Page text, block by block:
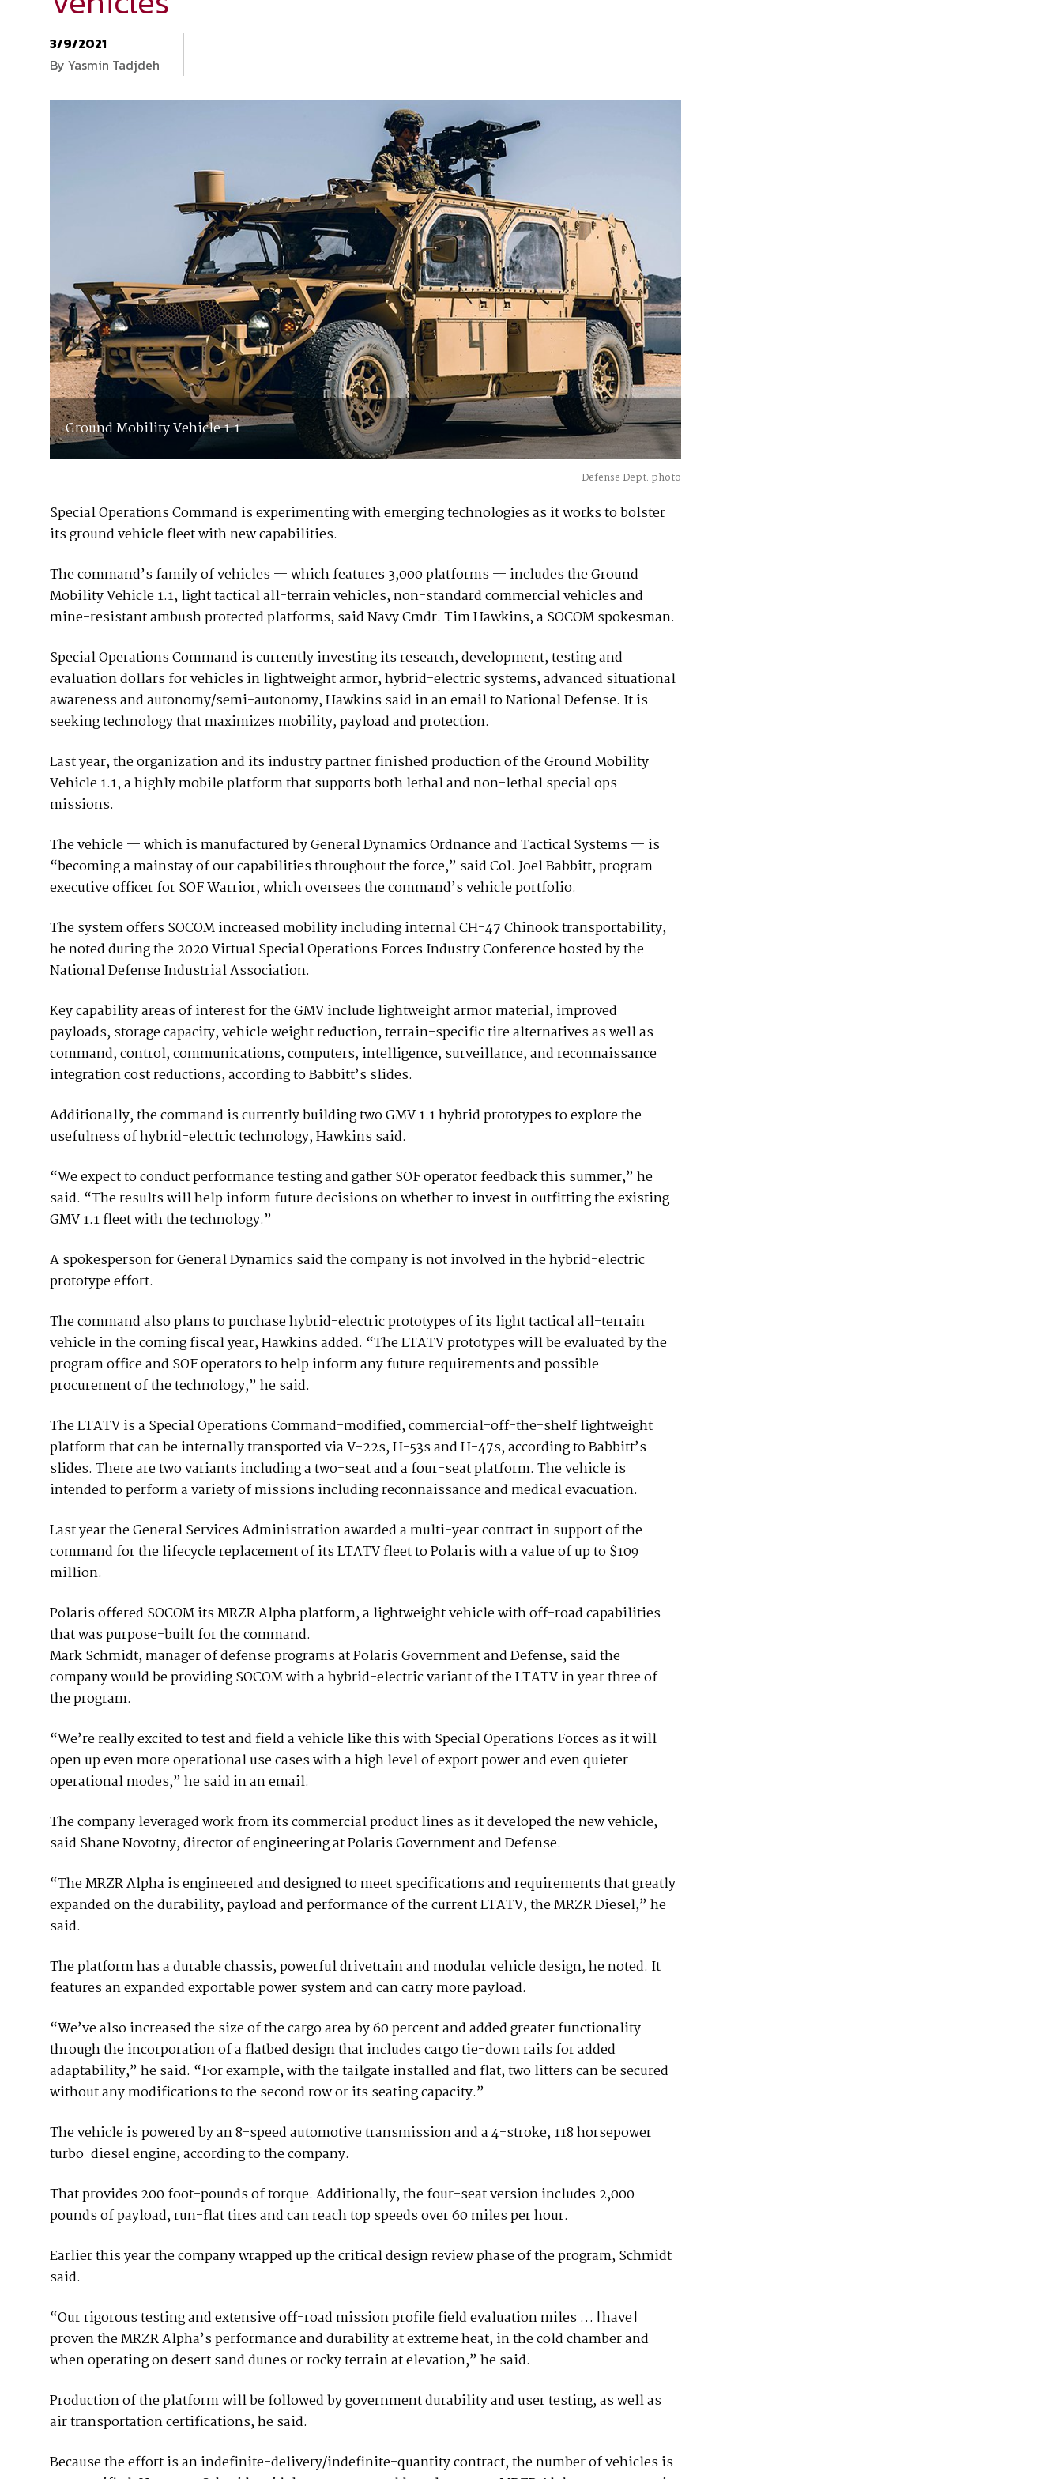
3/9/2021
By Yasmin Tadjdeh
Ground Mobility Vehicle 1.1
Defense Dept. photo
Special Operations Command is experimenting with emerging technologies as it works to bolster
its ground vehicle fleet with new capabilities.
The command’s family of vehicles — which features 3,000 platforms — includes the Ground
Mobility Vehicle 1.1, light tactical all-terrain vehicles, non-standard commercial vehicles and
mine-resistant ambush protected platforms, said Navy Cmdr. Tim Hawkins, a SOCOM spokesman.
Special Operations Command is currently investing its research, development, testing and
evaluation dollars for vehicles in lightweight armor, hybrid-electric systems, advanced situational
awareness and autonomy/semi-autonomy, Hawkins said in an email to National Defense. It is
seeking technology that maximizes mobility, payload and protection.
Last year, the organization and its industry partner finished production of the Ground Mobility
Vehicle 1.1, a highly mobile platform that supports both lethal and non-lethal special ops
missions.
The vehicle — which is manufactured by General Dynamics Ordnance and Tactical Systems — is
“becoming a mainstay of our capabilities throughout the force,” said Col. Joel Babbitt, program
executive officer for SOF Warrior, which oversees the command’s vehicle portfolio.
The system offers SOCOM increased mobility including internal CH-47 Chinook transportability,
he noted during the 2020 Virtual Special Operations Forces Industry Conference hosted by the
National Defense Industrial Association.
Key capability areas of interest for the GMV include lightweight armor material, improved
payloads, storage capacity, vehicle weight reduction, terrain-specific tire alternatives as well as
command, control, communications, computers, intelligence, surveillance, and reconnaissance
integration cost reductions, according to Babbitt’s slides.
Additionally, the command is currently building two GMV 1.1 hybrid prototypes to explore the
usefulness of hybrid-electric technology, Hawkins said.
“We expect to conduct performance testing and gather SOF operator feedback this summer,” he
said. “The results will help inform future decisions on whether to invest in outfitting the existing
GMV 1.1 fleet with the technology.”
A spokesperson for General Dynamics said the company is not involved in the hybrid-electric
prototype effort.
The command also plans to purchase hybrid-electric prototypes of its light tactical all-terrain
vehicle in the coming fiscal year, Hawkins added. “The LTATV prototypes will be evaluated by the
program office and SOF operators to help inform any future requirements and possible
procurement of the technology,” he said.
The LTATV is a Special Operations Command-modified, commercial-off-the-shelf lightweight
platform that can be internally transported via V-22s, H-53s and H-47s, according to Babbitt’s
slides. There are two variants including a two-seat and a four-seat platform. The vehicle is
intended to perform a variety of missions including reconnaissance and medical evacuation.
Last year the General Services Administration awarded a multi-year contract in support of the
command for the lifecycle replacement of its LTATV fleet to Polaris with a value of up to $109
million.
Polaris offered SOCOM its MRZR Alpha platform, a lightweight vehicle with off-road capabilities
that was purpose-built for the command.
Mark Schmidt, manager of defense programs at Polaris Government and Defense, said the
company would be providing SOCOM with a hybrid-electric variant of the LTATV in year three of
the program.
“We’re really excited to test and field a vehicle like this with Special Operations Forces as it will
open up even more operational use cases with a high level of export power and even quieter
operational modes,” he said in an email.
The company leveraged work from its commercial product lines as it developed the new vehicle,
said Shane Novotny, director of engineering at Polaris Government and Defense.
“The MRZR Alpha is engineered and designed to meet specifications and requirements that greatly
expanded on the durability, payload and performance of the current LTATV, the MRZR Diesel,” he
said.
The platform has a durable chassis, powerful drivetrain and modular vehicle design, he noted. It
features an expanded exportable power system and can carry more payload.
“We’ve also increased the size of the cargo area by 60 percent and added greater functionality
through the incorporation of a flatbed design that includes cargo tie-down rails for added
adaptability,” he said. “For example, with the tailgate installed and flat, two litters can be secured
without any modifications to the second row or its seating capacity.”
The vehicle is powered by an 8-speed automotive transmission and a 4-stroke, 118 horsepower
turbo-diesel engine, according to the company.
That provides 200 foot-pounds of torque. Additionally, the four-seat version includes 2,000
pounds of payload, run-flat tires and can reach top speeds over 60 miles per hour.
Earlier this year the company wrapped up the critical design review phase of the program, Schmidt
said.
“Our rigorous testing and extensive off-road mission profile field evaluation miles … [have]
proven the MRZR Alpha’s performance and durability at extreme heat, in the cold chamber and
when operating on desert sand dunes or rocky terrain at elevation,” he said.
Production of the platform will be followed by government durability and user testing, as well as
air transportation certifications, he said.
Because the effort is an indefinite-delivery/indefinite-quantity contract, the number of vehicles is